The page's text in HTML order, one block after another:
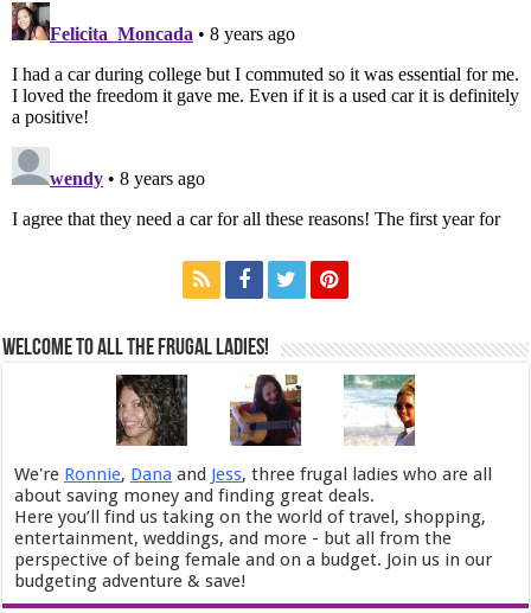
Welcome to All the Frugal Ladies!
We're Ronnie, Dana and Jess, three frugal ladies who are all
about saving money and finding great deals.
Here you’ll find us taking on the world of travel, shopping,
entertainment, weddings, and more - but all from the
perspective of being female and on a budget. Join us in our
budgeting adventure & save!